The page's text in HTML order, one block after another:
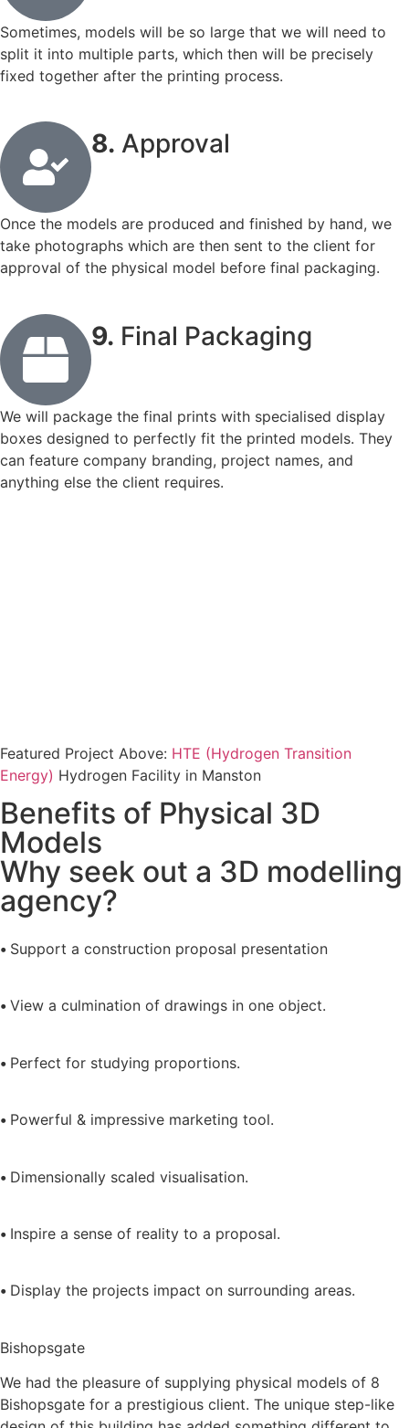
Sometimes, models will be so large that we will need to
split it into multiple parts, which then will be precisely
fixed together after the printing process.
8. Approval
Once the models are produced and finished by hand, we
take photographs which are then sent to the client for
approval of the physical model before final packaging.
9. Final Packaging
We will package the final prints with specialised display
boxes designed to perfectly fit the printed models. They
can feature company branding, project names, and
anything else the client requires.
Featured Project Above: HTE (Hydrogen Transition
Energy) Hydrogen Facility in Manston
Benefits of Physical 3D
Models
Why seek out a 3D modelling
agency?
• Support a construction proposal presentation
• View a culmination of drawings in one object.
• Perfect for studying proportions.
• Powerful & impressive marketing tool.
• Dimensionally scaled visualisation.
• Inspire a sense of reality to a proposal.
• Display the projects impact on surrounding areas.
Bishopsgate
We had the pleasure of supplying physical models of 8
Bishopsgate for a prestigious client. The unique step-like